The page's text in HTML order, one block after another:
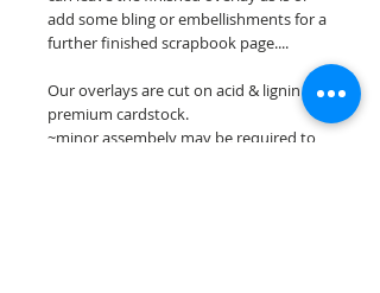
add some bling or embellishments for a
further finished scrapbook page....
Our overlays are cut on acid & lignin free
premium cardstock.
~minor assembely may be required to